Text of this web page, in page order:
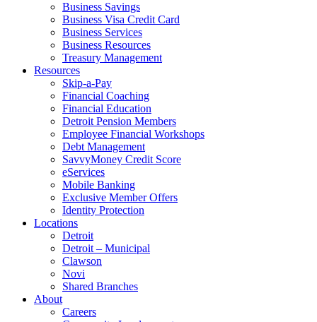
Business Savings
Business Visa Credit Card
Business Services
Business Resources
Treasury Management
Resources
Skip-a-Pay
Financial Coaching
Financial Education
Detroit Pension Members
Employee Financial Workshops
Debt Management
SavvyMoney Credit Score
eServices
Mobile Banking
Exclusive Member Offers
Identity Protection
Locations
Detroit
Detroit – Municipal
Clawson
Novi
Shared Branches
About
Careers